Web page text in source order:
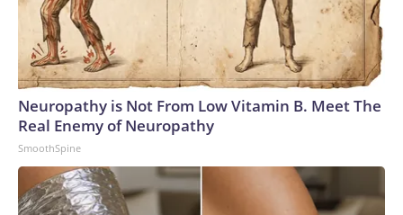
Neuropathy is Not From Low Vitamin B. Meet The
Real Enemy of Neuropathy
SmoothSpine